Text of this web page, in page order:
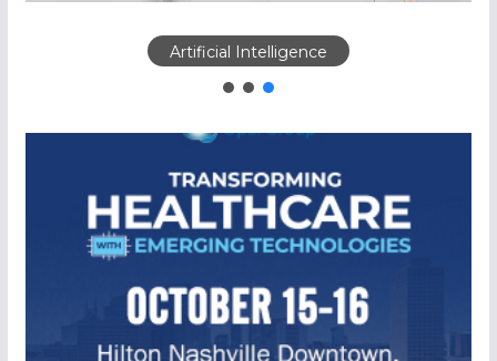
Artificial Intelligence